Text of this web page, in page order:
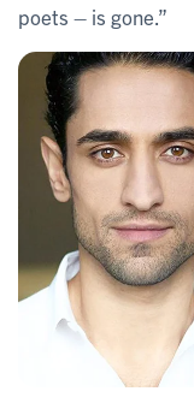
poets – is gone.”